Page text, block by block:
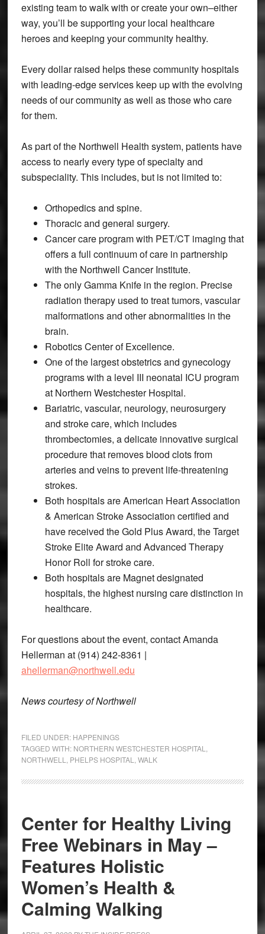
existing team to walk with or create your own–either
way, you’ll be supporting your local healthcare
heroes and keeping your community healthy.
Every dollar raised helps these community hospitals
with leading-edge services keep up with the evolving
needs of our community as well as those who care
for them.
As part of the Northwell Health system, patients have
access to nearly every type of specialty and
subspeciality. This includes, but is not limited to:
Orthopedics and spine.
Thoracic and general surgery.
Cancer care program with PET/CT imaging that
offers a full continuum of care in partnership
with the Northwell Cancer Institute.
The only Gamma Knife in the region. Precise
radiation therapy used to treat tumors, vascular
malformations and other abnormalities in the
brain.
Robotics Center of Excellence.
One of the largest obstetrics and gynecology
programs with a level III neonatal ICU program
at Northern Westchester Hospital.
Bariatric, vascular, neurology, neurosurgery
and stroke care, which includes
thrombectomies, a delicate innovative surgical
procedure that removes blood clots from
arteries and veins to prevent life-threatening
strokes.
Both hospitals are American Heart Association
& American Stroke Association certified and
have received the Gold Plus Award, the Target
Stroke Elite Award and Advanced Therapy
Honor Roll for stroke care.
Both hospitals are Magnet designated
hospitals, the highest nursing care distinction in
healthcare.
For questions about the event, contact Amanda
Hellerman at (914) 242-8361 |
ahellerman@northwell.edu
News courtesy of Northwell
FILED UNDER: HAPPENINGS
TAGGED WITH: NORTHERN WESTCHESTER HOSPITAL
NORTHWELL
PHELPS HOSPITAL WALK
Center for Healthy Living
Free Webinars in May –
Features Holistic
Women’s Health &
Calming Walking